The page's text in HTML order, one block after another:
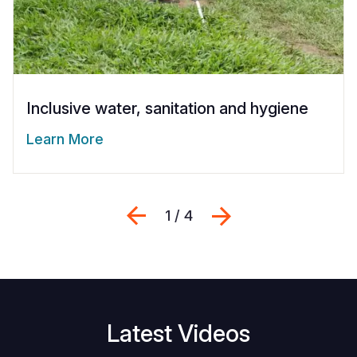
Inclusive water, sanitation and hygiene
Learn More
Previous
1 / 4
Latest Videos